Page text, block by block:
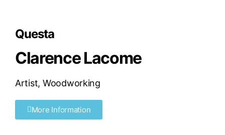
Questa
Clarence Lacome
Artist, Woodworking
More Information